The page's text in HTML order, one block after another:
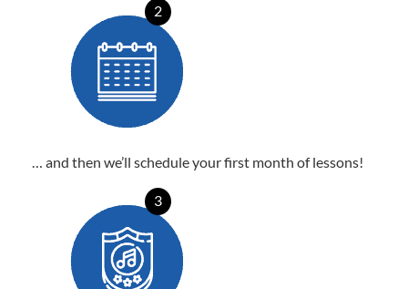
2
… and then we’ll schedule your first month of lessons!
3